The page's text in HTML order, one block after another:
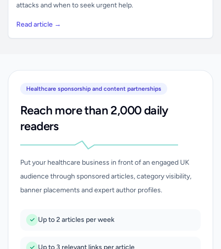
attacks and when to seek urgent help.
Read article →
Healthcare sponsorship and content partnerships
Reach more than 2,000 daily
readers
Put your healthcare business in front of an engaged UK
audience through sponsored articles, category visibility,
banner placements and expert author profiles.
Up to 2 articles per week
Up to 3 relevant links per article